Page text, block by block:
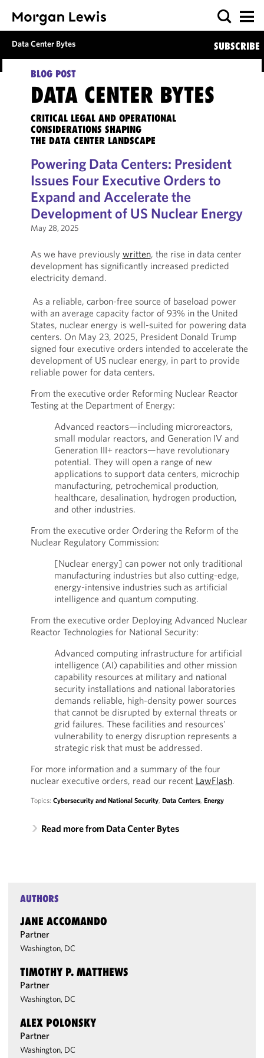
Data Center Bytes SUBSCRIBE
BLOG POST
DATA CENTER BYTES
CRITICAL LEGAL AND OPERATIONAL
CONSIDERATIONS SHAPING
THE DATA CENTER LANDSCAPE
Powering Data Centers: President
Issues Four Executive Orders to
Expand and Accelerate the
Development of US Nuclear Energy
May 28, 2025
As we have previously written, the rise in data center
development has significantly increased predicted
electricity demand.
As a reliable, carbon-free source of baseload power
with an average capacity factor of 93% in the United
States, nuclear energy is well-suited for powering data
centers. On May 23, 2025, President Donald Trump
signed four executive orders intended to accelerate the
development of US nuclear energy, in part to provide
reliable power for data centers.
From the executive order Reforming Nuclear Reactor
Testing at the Department of Energy:
Advanced reactors—including microreactors,
small modular reactors, and Generation IV and
Generation III+ reactors—have revolutionary
potential. They will open a range of new
applications to support data centers, microchip
manufacturing, petrochemical production,
healthcare, desalination, hydrogen production,
and other industries.
From the executive order Ordering the Reform of the
Nuclear Regulatory Commission:
[Nuclear energy] can power not only traditional
manufacturing industries but also cutting-edge,
energy-intensive industries such as artificial
intelligence and quantum computing.
From the executive order Deploying Advanced Nuclear
Reactor Technologies for National Security:
Advanced computing infrastructure for artificial
intelligence (AI) capabilities and other mission
capability resources at military and national
security installations and national laboratories
demands reliable, high-density power sources
that cannot be disrupted by external threats or
grid failures. These facilities and resources'
vulnerability to energy disruption represents a
strategic risk that must be addressed.
For more information and a summary of the four
nuclear executive orders, read our recent LawFlash.
Topics: Cybersecurity and National Security, Data Centers, Energy
Read more from Data Center Bytes
AUTHORS
JANE ACCOMANDO
Partner
Washington, DC
TIMOTHY P. MATTHEWS
Partner
Washington, DC
ALEX POLONSKY
Partner
Washington, DC